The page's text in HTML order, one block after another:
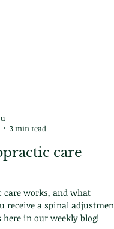
3 min read
care works, and what